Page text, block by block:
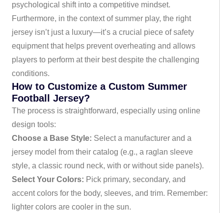
psychological shift into a competitive mindset.
Furthermore, in the context of summer play, the right
jersey isn’t just a luxury—it’s a crucial piece of safety
equipment that helps prevent overheating and allows
players to perform at their best despite the challenging
conditions.
How to Customize a Custom Summer
Football Jersey?
The process is straightforward, especially using online
design tools:
Choose a Base Style: Select a manufacturer and a
jersey model from their catalog (e.g., a raglan sleeve
style, a classic round neck, with or without side panels).
Select Your Colors: Pick primary, secondary, and
accent colors for the body, sleeves, and trim. Remember:
lighter colors are cooler in the sun.